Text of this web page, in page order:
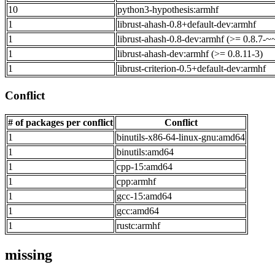
10
python3-hypothesis:armhf
1
librust-ahash-0.8+default-dev:armhf
1
librust-ahash-0.8-dev:armhf (>= 0.8.7-
1
librust-ahash-dev:armhf (>= 0.8.11-3)
1
librust-criterion-0.5+default-dev:armhf
Conflict
# of packages per conflict
Conflict
1
binutils-x86-64-linux-gnu:amd64
1
binutils:amd64
1
cpp-15:amd64
1
cpp:armhf
1
gcc-15:amd64
1
gcc:amd64
1
rustc:armhf
missing